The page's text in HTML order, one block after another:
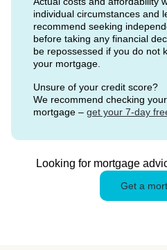
individual circumstances and
recommend seeking
before taking any financial
be repossessed if you do not
your mortgage.
Unsure of your credit score?
We recommend checking
mortgage – get your 7-day
Looking for mortgage
Get a